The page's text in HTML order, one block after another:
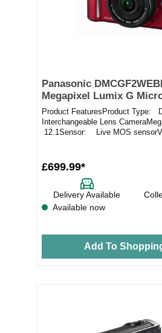
Panasonic
Megapixel Lumix G
Camera Twin Lens Kit in
Product FeaturesProduct Type:
Interchangeable Lens
12.1Sensor: Live MOS
£699.99*
Delivery Available
Available now
Add To